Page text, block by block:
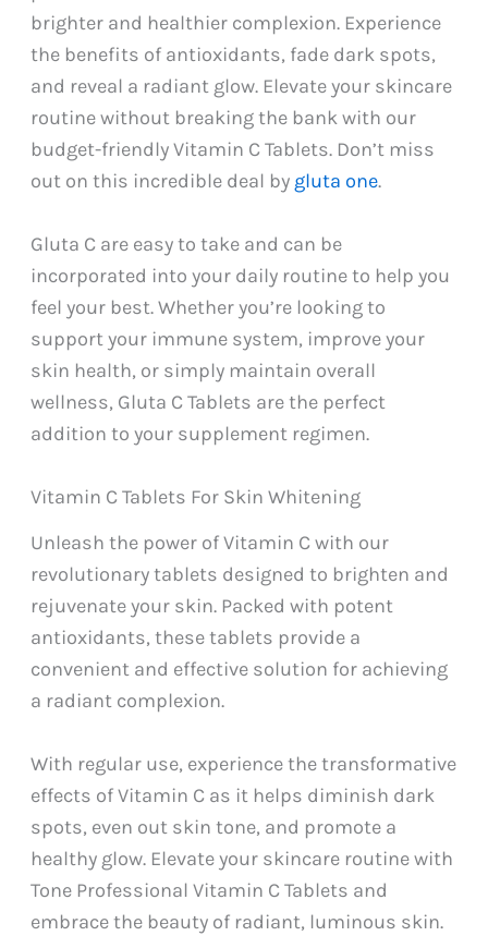
brighter and healthier complexion. Experience
the benefits of antioxidants, fade dark spots,
and reveal a radiant glow. Elevate your skincare
routine without breaking the bank with our
budget-friendly Vitamin C Tablets. Don’t miss
out on this incredible deal by gluta one.
Gluta C are easy to take and can be
incorporated into your daily routine to help you
feel your best. Whether you’re looking to
support your immune system, improve your
skin health, or simply maintain overall
wellness, Gluta C Tablets are the perfect
addition to your supplement regimen.
Vitamin C Tablets For Skin Whitening
Unleash the power of Vitamin C with our
revolutionary tablets designed to brighten and
rejuvenate your skin. Packed with potent
antioxidants, these tablets provide a
convenient and effective solution for achieving
a radiant complexion.
With regular use, experience the transformative
effects of Vitamin C as it helps diminish dark
spots, even out skin tone, and promote a
healthy glow. Elevate your skincare routine with
Tone Professional Vitamin C Tablets and
embrace the beauty of radiant, luminous skin.